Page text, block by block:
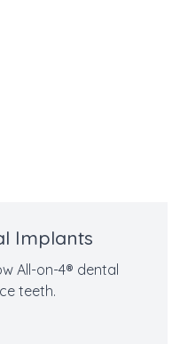
Implants
All-on-4® dental
teeth.